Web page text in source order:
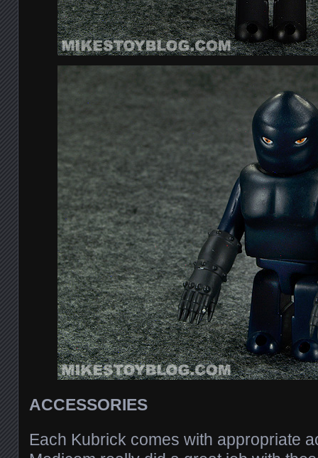
ACCESSORIES
Each Kubrick comes with appropriate